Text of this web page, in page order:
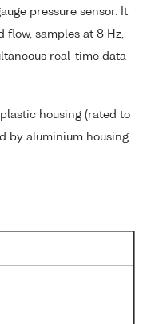
pressure sensor. It
flow, samples at 8 Hz,
real-time data
housing (rated to
by aluminium housing